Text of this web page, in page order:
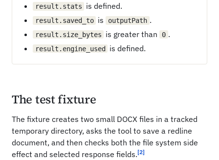
result.stats is defined.
result.saved_to is outputPath .
result.size_bytes is greater than 0 .
result.engine_used is defined.
The test fixture
The fixture creates two small DOCX files in a tracked
temporary directory, asks the tool to save a redline
document, and then checks both the file system side
effect and selected response fields.[2]